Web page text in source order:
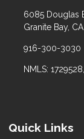
6085 Douglas
Granite Bay,
916-300-3030
NMLS:
Quick Links